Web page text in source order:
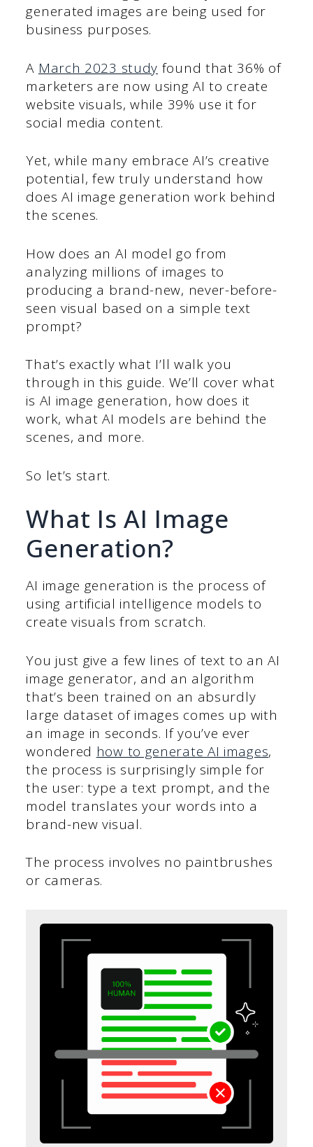
generated images are being used for
business purposes.
A March 2023 study found that 36% of
marketers are now using AI to create
website visuals, while 39% use it for
social media content.
Yet, while many embrace AI’s creative
potential, few truly understand how
does AI image generation work behind
the scenes.
How does an AI model go from
analyzing millions of images to
producing a brand-new, never-before-
seen visual based on a simple text
prompt?
That’s exactly what I’ll walk you
through in this guide. We’ll cover what
is AI image generation, how does it
work, what AI models are behind the
scenes, and more.
So let’s start.
What Is AI Image
Generation?
AI image generation is the process of
using artificial intelligence models to
create visuals from scratch.
You just give a few lines of text to an AI
image generator, and an algorithm
that’s been trained on an absurdly
large dataset of images comes up with
an image in seconds. If you’ve ever
wondered how to generate AI images,
the process is surprisingly simple for
the user: type a text prompt, and the
model translates your words into a
brand-new visual.
The process involves no paintbrushes
or cameras.